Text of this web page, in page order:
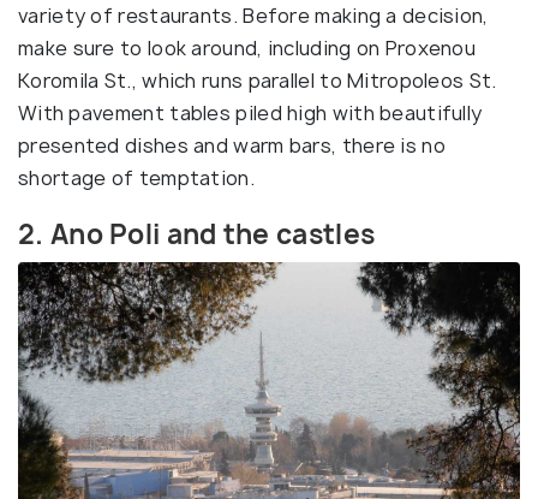
variety of restaurants. Before making a decision,
make sure to look around, including on Proxenou
Koromila St., which runs parallel to Mitropoleos St.
With pavement tables piled high with beautifully
presented dishes and warm bars, there is no
shortage of temptation.
2. Ano Poli and the castles